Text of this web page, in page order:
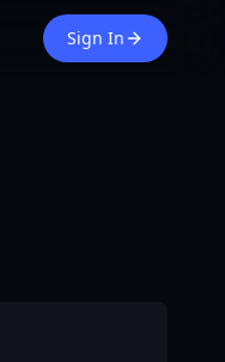
Sign In